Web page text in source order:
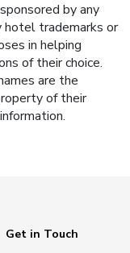
by any
hotel trademarks or
in helping
of their choice.
are the
of their
Get in Touch